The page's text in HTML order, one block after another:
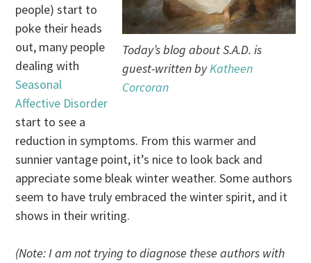
Today’s blog about S.A.D. is
guest-written byKatheen
Corcoran
people) start to
poke their heads
out, many people
dealing with
Seasonal
Affective Disorder
start to see a
reduction in symptoms. From this warmer and
sunnier vantage point, it’s nice to look back and
appreciate some bleak winter weather. Some authors
seem to have truly embraced the winter spirit, and it
shows in their writing.
(Note: I am not trying to diagnose these authors with